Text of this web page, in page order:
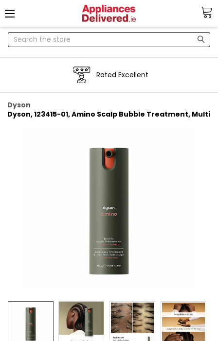
Search
Next day delivery
Dyson
Dyson, 123415-01, Amino Scalp Bubble Treatment, Multi